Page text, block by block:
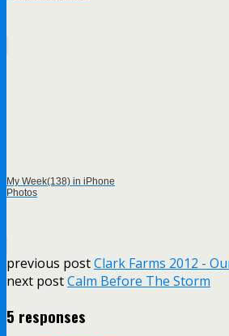
My Week(138) in iPhone
Photos
previous postClark Farms 2012 -
next postCalm Before The Storm
5 responses